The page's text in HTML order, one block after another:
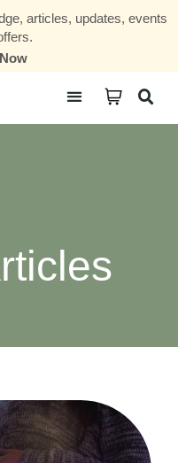
articles, updates, events